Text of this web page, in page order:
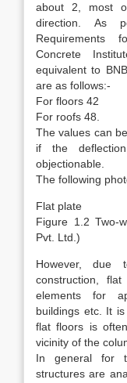
about 2, most
direction. As
Requirements
Concrete
equivalent to
are as follows:-
For floors 42
For roofs 48.
The values can
if the
objectionable.
The following
Flat
Figure 1.2 Two-
Pvt. Ltd.)
However, due
construction,
elements for
buildings etc. It
flat floors is
vicinity of the
In general for
structures are